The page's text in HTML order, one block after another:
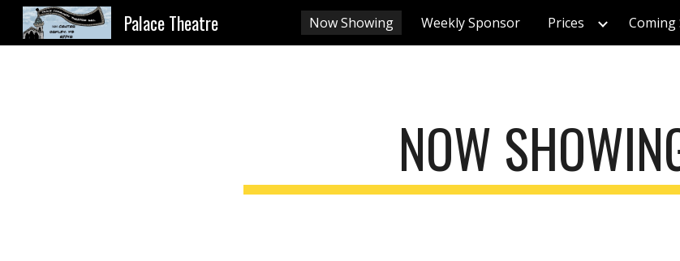
Skip to main content Skip
Palace Theatre Now Showing Weekly Sponsor Prices Coming
NOW